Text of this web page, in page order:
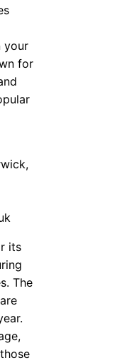
your
for
its
The